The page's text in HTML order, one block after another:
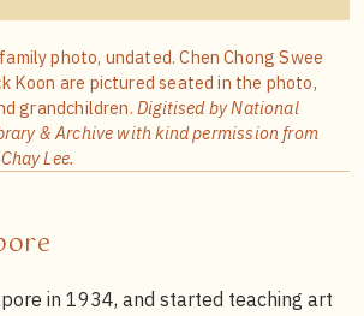
photo, undated. Chen Chong Swee
Koon are pictured seated in the photo,
grandchildren.Digitised by National
& Archive with kind permission from
Lee.
in 1934, and started teaching art